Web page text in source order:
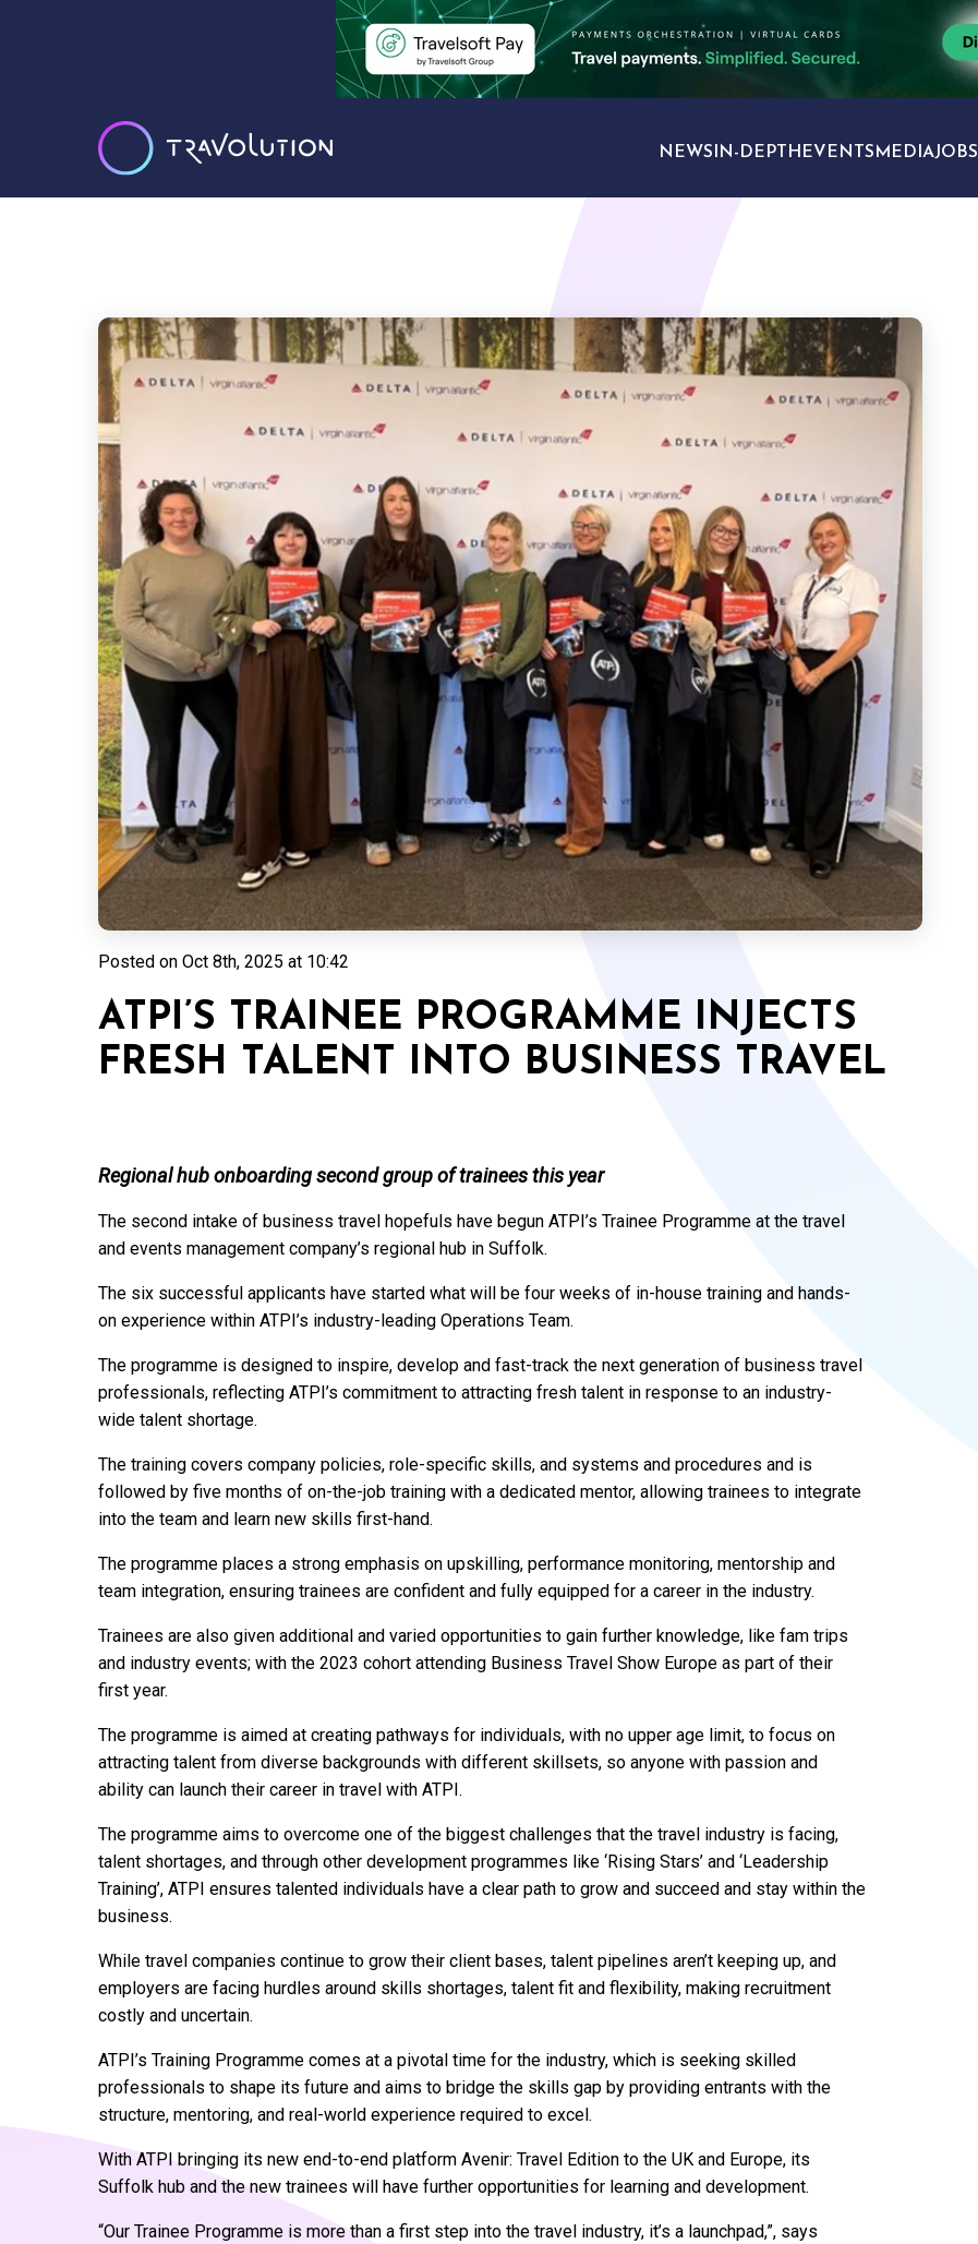
NEWS IN-DEPTH EVENTS MEDIAJOBS
Posted on Oct 8th, 2025 at 10:42
ATPI’S TRAINEE PROGRAMME INJECTS
FRESH TALENT INTO BUSINESS TRAVEL
Regional hub onboarding second group of trainees this year
The second intake of business travel hopefuls have begun ATPI’s Trainee Programme at the travel
and events management company’s regional hub in Suffolk.
The six successful applicants have started what will be four weeks of in-house training and hands-
on experience within ATPI’s industry-leading Operations Team.
The programme is designed to inspire, develop and fast-track the next generation of business travel
professionals, reflecting ATPI’s commitment to attracting fresh talent in response to an industry-
wide talent shortage.
The training covers company policies, role-specific skills, and systems and procedures and is
followed by five months of on-the-job training with a dedicated mentor, allowing trainees to integrate
into the team and learn new skills first-hand.
The programme places a strong emphasis on upskilling, performance monitoring, mentorship and
team integration, ensuring trainees are confident and fully equipped for a career in the industry.
Trainees are also given additional and varied opportunities to gain further knowledge, like fam trips
and industry events; with the 2023 cohort attending Business Travel Show Europe as part of their
first year.
The programme is aimed at creating pathways for individuals, with no upper age limit, to focus on
attracting talent from diverse backgrounds with different skillsets, so anyone with passion and
ability can launch their career in travel with ATPI.
The programme aims to overcome one of the biggest challenges that the travel industry is facing,
talent shortages, and through other development programmes like ‘Rising Stars’ and ‘Leadership
Training’, ATPI ensures talented individuals have a clear path to grow and succeed and stay within the
business.
While travel companies continue to grow their client bases, talent pipelines aren’t keeping up, and
employers are facing hurdles around skills shortages, talent fit and flexibility, making recruitment
costly and uncertain.
ATPI’s Training Programme comes at a pivotal time for the industry, which is seeking skilled
professionals to shape its future and aims to bridge the skills gap by providing entrants with the
structure, mentoring, and real-world experience required to excel.
With ATPI bringing its new end-to-end platform Avenir: Travel Edition to the UK and Europe, its
Suffolk hub and the new trainees will have further opportunities for learning and development.
“Our Trainee Programme is more than a first step into the travel industry, it’s a launchpad,”, says